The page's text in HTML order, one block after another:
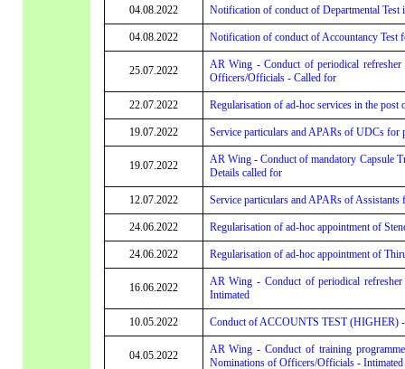
04.08.2022 Notification of conduct of Departmental Test
04.08.2022 Notification of conduct of Accountancy Test
25.07.2022
AR Wing - Conduct of periodical
Officers/Officials - Called for
22.07.2022 Regularisation of ad-hoc services in the
19.07.2022 Service particulars and APARs of UDCs for
19.07.2022
AR Wing - Conduct of mandatory Capsule
Details called for
12.07.2022 Service particulars and APARs of
24.06.2022 Regularisation of ad-hoc appointment of
24.06.2022 Regularisation of ad-hoc appointment of
16.06.2022
AR Wing - Conduct of periodical
Intimated
10.05.2022 Conduct of ACCOUNTS TEST (HIGHER)
04.05.2022
AR Wing - Conduct of training
Nominations of Officers/Officials - Intimated